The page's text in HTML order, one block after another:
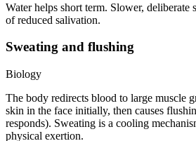
Water helps short term. Slower, deliberate
of reduced salivation.
Sweating and flushing
Biology
The body redirects blood to large muscle
skin in the face initially, then causes
responds). Sweating is a cooling
physical exertion.